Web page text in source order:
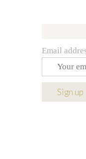
Email